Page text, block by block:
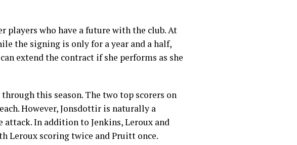
players who have a future with the club. At
the signing is only for a year and a half,
extend the contract if she performs as she
this season. The two top scorers on
However, Jonsdottir is naturally a
attack. In addition to Jenkins, Leroux and
Leroux scoring twice and Pruitt once.